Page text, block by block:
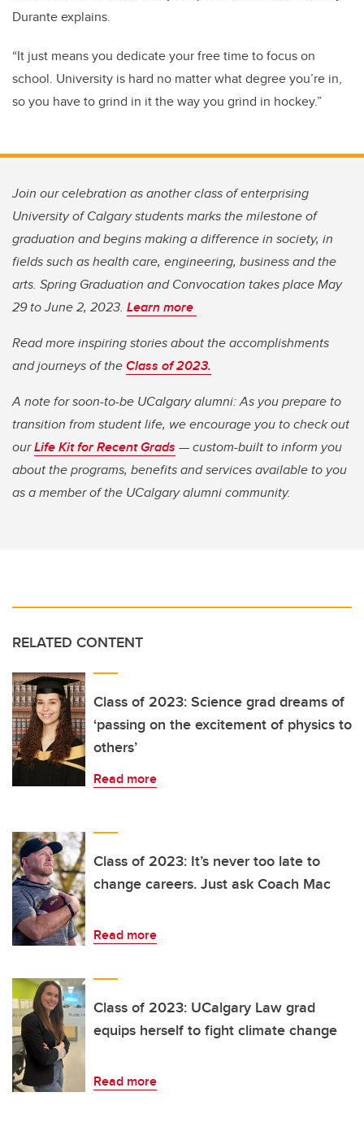
Durante explains.
“It just means you dedicate your free time to focus on
school. University is hard no matter what degree you’re in,
so you have to grind in it the way you grind in hockey.”
Join our celebration as another class of enterprising
University of Calgary students marks the milestone of
graduation and begins making a difference in society, in
fields such as health care, engineering, business and the
arts. Spring Graduation and Convocation takes place May
29 to June 2, 2023. Learn more
Read more inspiring stories about the accomplishments
and journeys of theClass of 2023.
A note for soon-to-be UCalgary alumni: As you prepare to
transition from student life, we encourage you to check out
ourLife Kit for Recent Grads — custom-built to inform you
about the programs, benefits and services available to you
as a member of the UCalgary alumni community.
RELATED CONTENT
Class of 2023: Science grad dreams of
‘passing on the excitement of physics to
others’
Read more
Class of 2023: It’s never too late to
change careers. Just ask Coach Mac
Read more
Class of 2023: UCalgary Law grad
equips herself to fight climate change
Read more